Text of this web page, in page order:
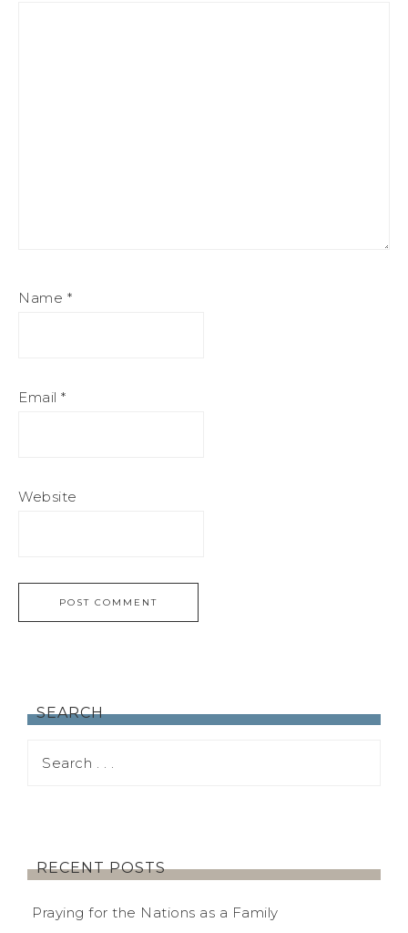
Name *
Email *
Website
SEARCH
RECENT POSTS
Praying for the Nations as a Family